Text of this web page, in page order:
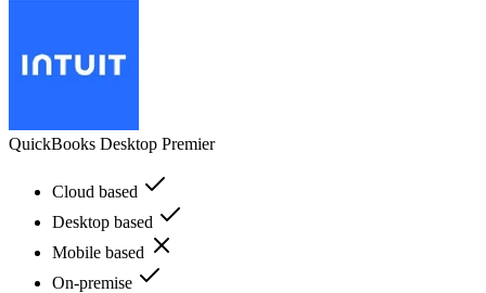
QuickBooks Desktop Premier
Cloud based
Desktop based
Mobile based
On-premise